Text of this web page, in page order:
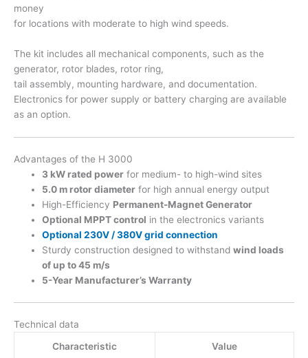
money
for locations with moderate to high wind speeds.
The kit includes all mechanical components, such as the
generator, rotor blades, rotor ring,
tail assembly, mounting hardware, and documentation.
Electronics for power supply or battery charging are available
as an option.
Advantages of the H 3000
3 kW rated power for medium- to high-wind sites
5.0 m rotor diameter for high annual energy output
High-Efficiency Permanent-Magnet Generator
Optional MPPT control in the electronics variants
Optional 230V / 380V grid connection
Sturdy construction designed to withstandwind loads
of up to 45 m/s
5-Year Manufacturer’s Warranty
Technical data
Characteristic
Value